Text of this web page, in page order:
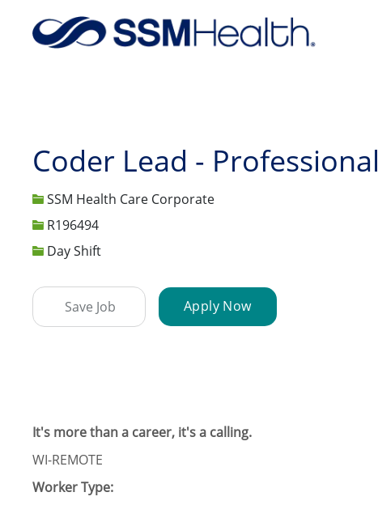
Coder Lead - Professional
SSM Health Care Corporate
Job IdR196494
Day Shift
Save Job Apply Now
It's more than a career, it's a calling.
WI-REMOTE
Worker Type: